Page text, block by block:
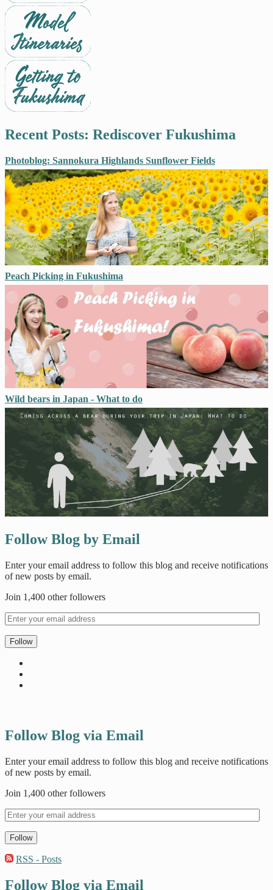
Recent Posts: Rediscover Fukushima
Photoblog: Sannokura Highlands Sunflower Fields
Peach Picking in Fukushima
Wild bears in Japan - What to do
Follow Blog by Email
Enter your email address to follow this blog and receive notifications
of new posts by email.
Join 1,400 other followers
Follow
Follow Blog via Email
Enter your email address to follow this blog and receive notifications
of new posts by email.
Join 1,400 other followers
Follow
RSS - Posts
Follow Blog via Email